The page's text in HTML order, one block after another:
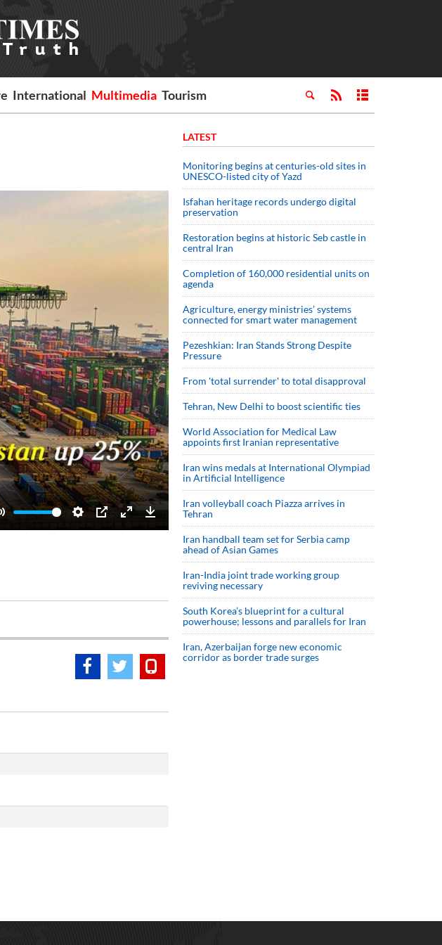
International Multimedia Tourism
Settings
PIP EnterDownload
LATEST
Monitoring begins at centuries-old sites in
UNESCO-listed city of Yazd
Isfahan heritage records undergo digital
preservation
Restoration begins at historic Seb castle in
central Iran
Completion of 160,000 residential units on
agenda
Agriculture, energy ministries’ systems
connected for smart water management
Pezeshkian: Iran Stands Strong Despite
Pressure
From 'total surrender' to total disapproval
Tehran, New Delhi to boost scientific ties
World Association for Medical Law
appoints first Iranian representative
Iran wins medals at International Olympiad
in Artificial Intelligence
Iran volleyball coach Piazza arrives in
Tehran
Iran handball team set for Serbia camp
ahead of Asian Games
Iran-India joint trade working group
reviving necessary
South Korea’s blueprint for a cultural
powerhouse; lessons and parallels for Iran
Iran, Azerbaijan forge new economic
corridor as border trade surges